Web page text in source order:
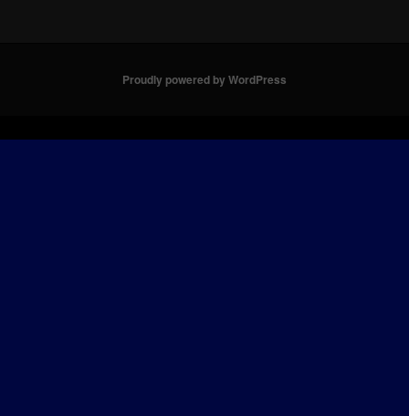
Proudly powered by WordPress